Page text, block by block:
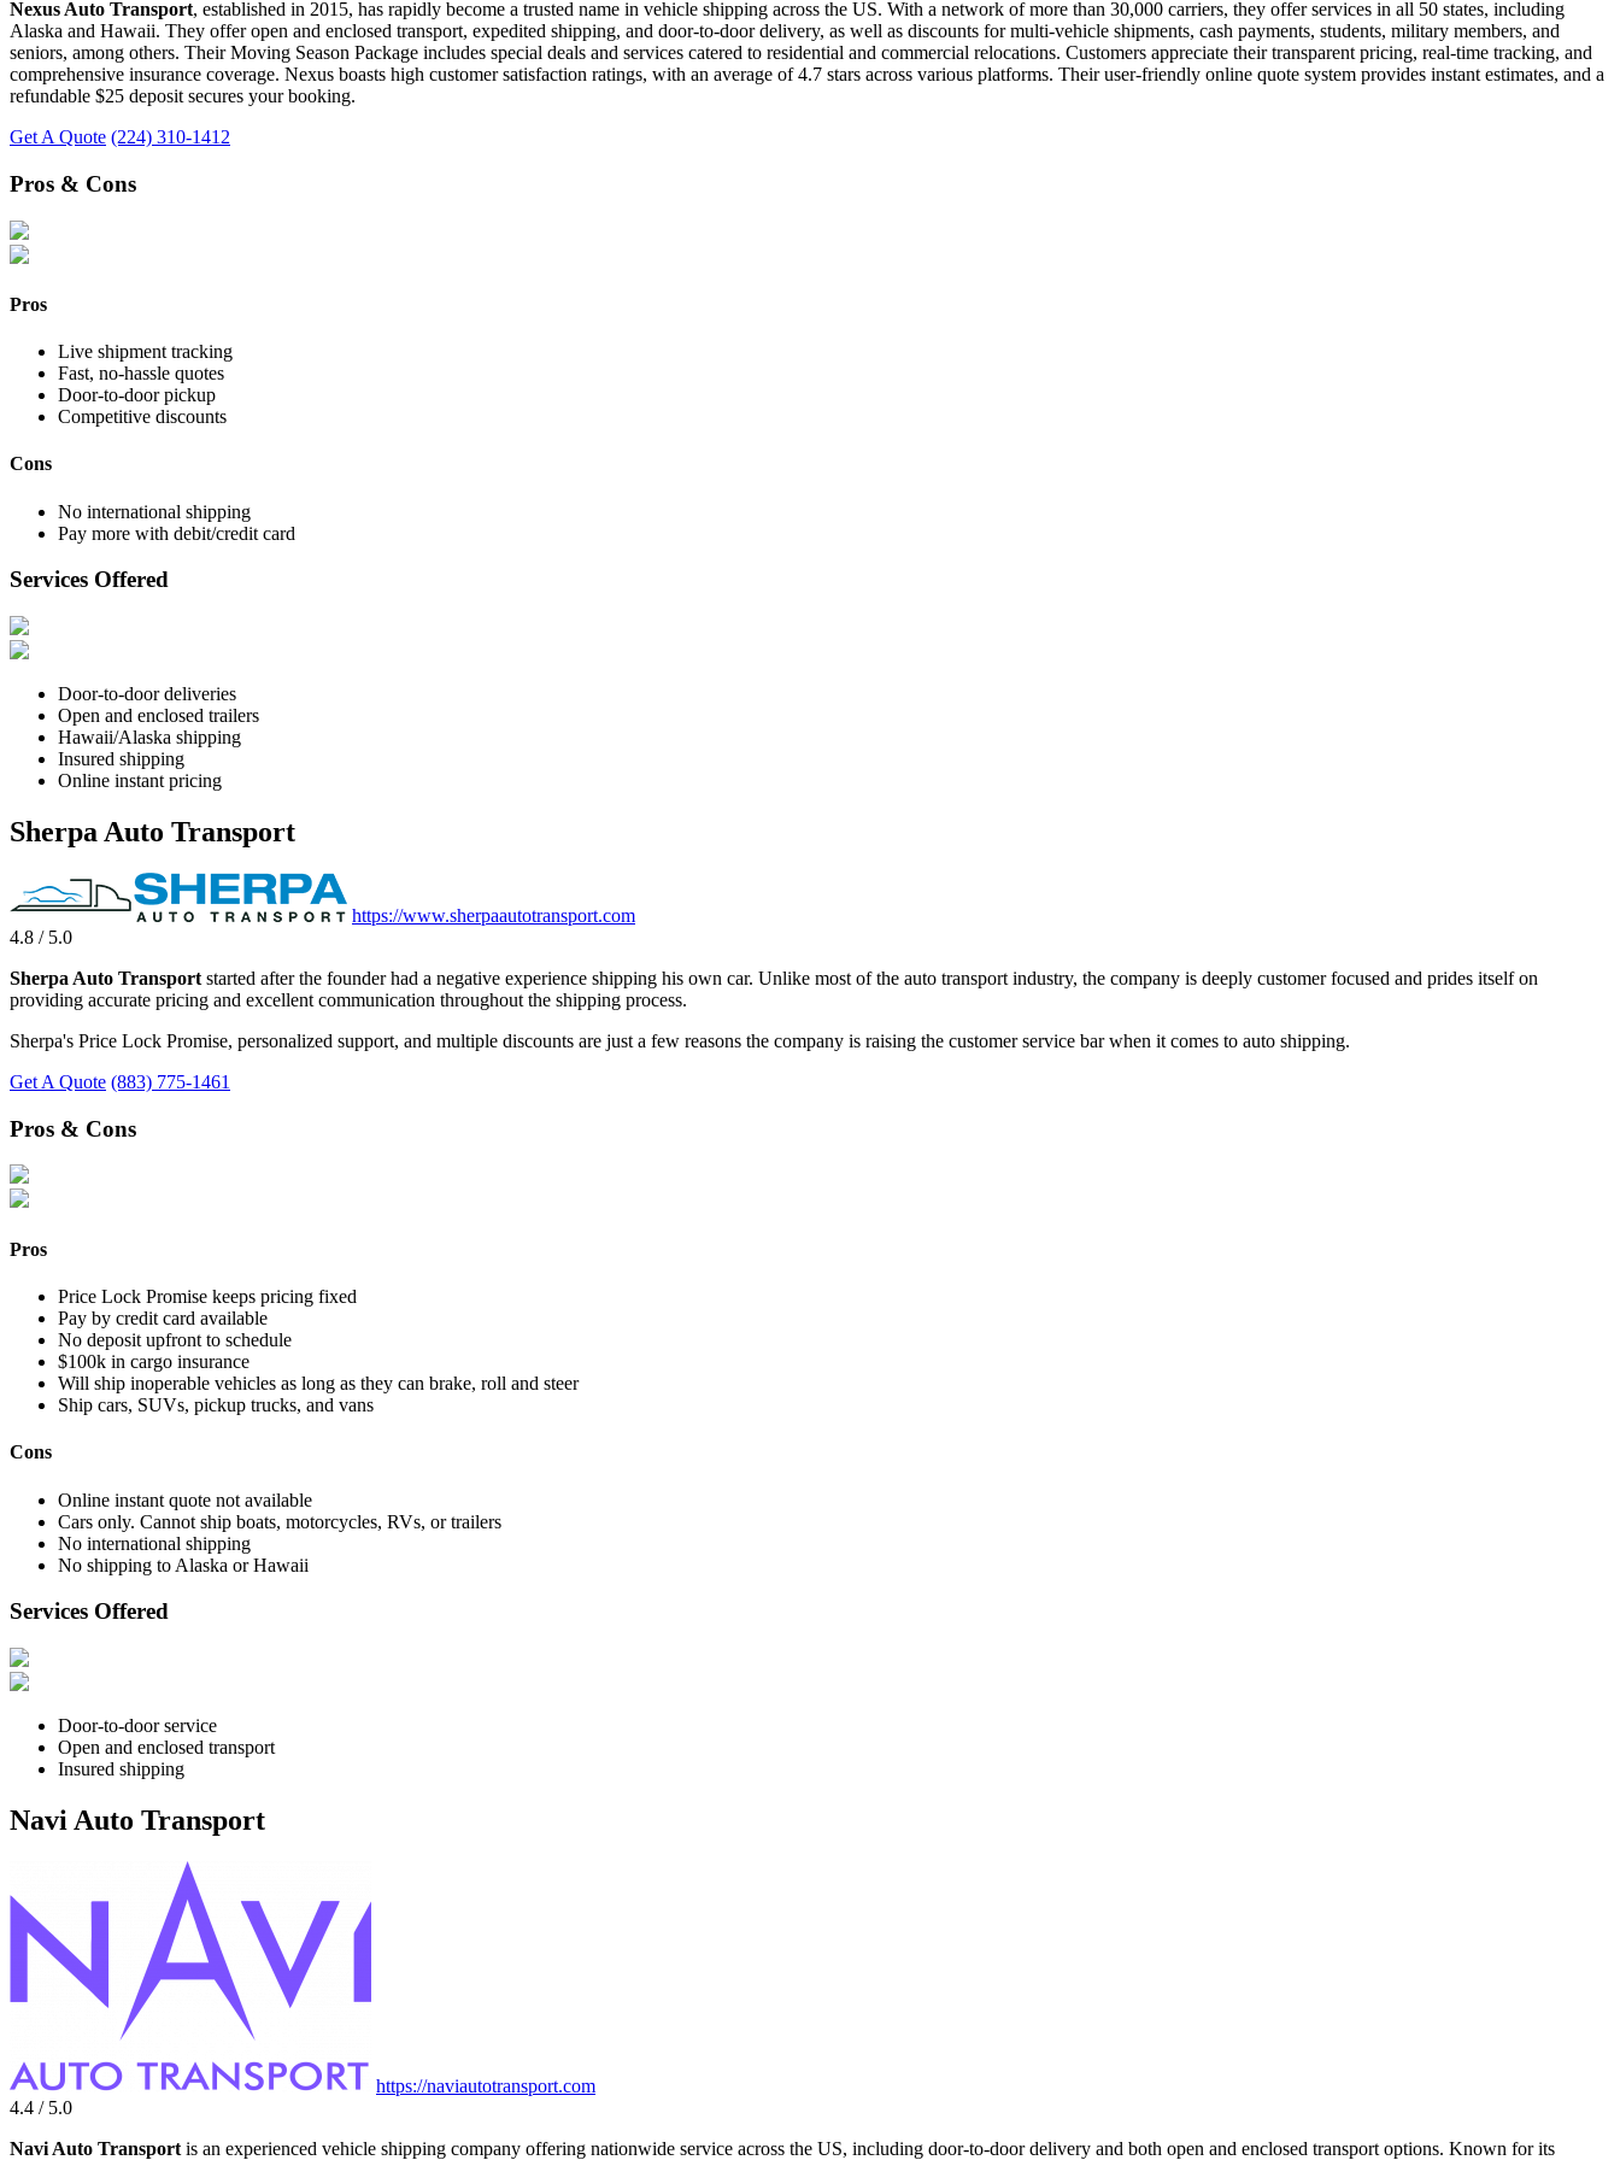
Nexus Auto Transport, established in 2015, has rapidly become a trusted name in vehicle shipping across the US. With a network of more than 30,000 carriers, they offer services in all 50 states, including
Alaska and Hawaii. They offer open and enclosed transport, expedited shipping, and door-to-door delivery, as well as discounts for multi-vehicle shipments, cash payments, students, military members, and
seniors, among others. Their Moving Season Package includes special deals and services catered to residential and commercial relocations. Customers appreciate their transparent pricing, real-time tracking, and
comprehensive insurance coverage. Nexus boasts high customer satisfaction ratings, with an average of 4.7 stars across various platforms. Their user-friendly online quote system provides instant estimates, and a
refundable $25 deposit secures your booking.
Get A Quote (224) 310-1412
Pros & Cons
Pros
Live shipment tracking
Fast, no-hassle quotes
Door-to-door pickup
Competitive discounts
Cons
No international shipping
Pay more with debit/credit card
Services Offered
Door-to-door deliveries
Open and enclosed trailers
Hawaii/Alaska shipping
Insured shipping
Online instant pricing
Sherpa Auto Transport
https://www.sherpaautotransport.com
4.8 / 5.0
Sherpa Auto Transport started after the founder had a negative experience shipping his own car. Unlike most of the auto transport industry, the company is deeply customer focused and prides itself on
providing accurate pricing and excellent communication throughout the shipping process.
Sherpa's Price Lock Promise, personalized support, and multiple discounts are just a few reasons the company is raising the customer service bar when it comes to auto shipping.
Get A Quote (883) 775-1461
Pros & Cons
Pros
Price Lock Promise keeps pricing fixed
Pay by credit card available
No deposit upfront to schedule
$100k in cargo insurance
Will ship inoperable vehicles as long as they can brake, roll and steer
Ship cars, SUVs, pickup trucks, and vans
Cons
Online instant quote not available
Cars only. Cannot ship boats, motorcycles, RVs, or trailers
No international shipping
No shipping to Alaska or Hawaii
Services Offered
Door-to-door service
Open and enclosed transport
Insured shipping
Navi Auto Transport
https://naviautotransport.com
4.4 / 5.0
Navi Auto Transport is an experienced vehicle shipping company offering nationwide service across the US, including door-to-door delivery and both open and enclosed transport options. Known for its